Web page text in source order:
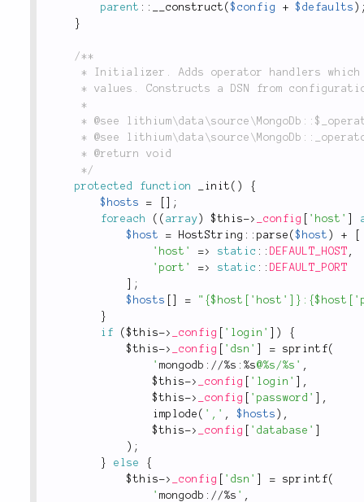
parent :: __construct ($config + $defaults )
}
/**
	 */
protected
function _init ( )
{
$hosts
=
;
foreach
( ( array ) $this-> _config 'host'
$host
= HostString :: parse ($host ) +
'host'
=> static :: DEFAULT_HOST ,
'port'
=> static :: DEFAULT_PORT
;
$hosts
=
}
if
($this-> _config 'login' )
{
$this-> _config 'dsn' = sprintf(
' mongodb://%s:%s@%s/%s' ,
$this-> _config 'login'
,
$this-> _config 'password'
,
implode ( ',' , $hosts ) ,
$this-> _config 'database'
) ;
}
else
{
$this-> _config 'dsn' = sprintf(
' mongodb://%s ' ,